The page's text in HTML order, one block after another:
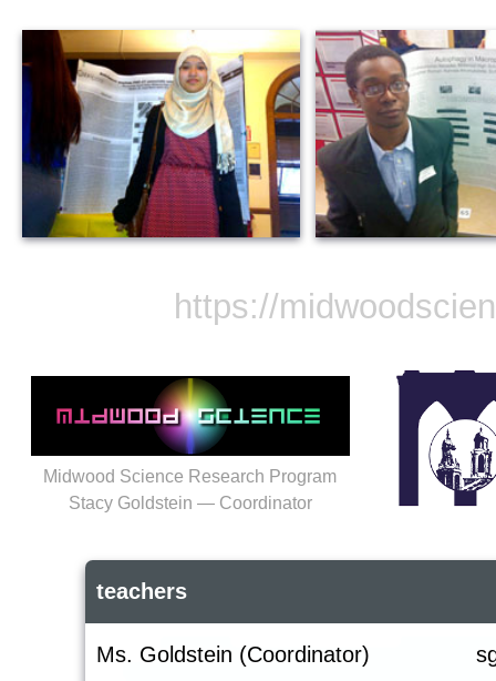
https://
Midwood Science Research Program
Stacy Goldstein — Coordinator
teachers
Ms. Goldstein (Coordinator)